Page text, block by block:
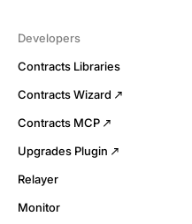
Developers
Contracts Libraries
Contracts Wizard
Contracts MCP
Upgrades Plugin
Relayer
Monitor